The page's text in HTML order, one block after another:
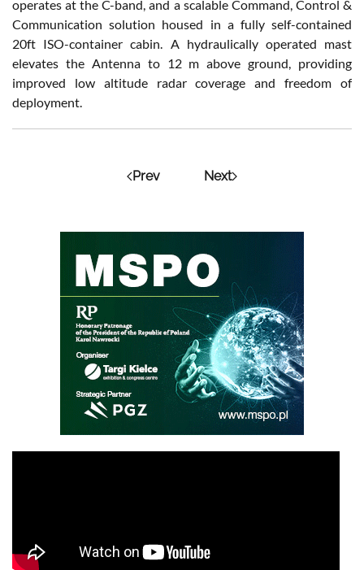
operates at the C-band, and a scalable Command, Control &
Communication solution housed in a fully self-contained
20ft ISO-container cabin. A hydraulically operated mast
elevates the Antenna to 12 m above ground, providing
improved low altitude radar coverage and freedom of
deployment.
Prev Next